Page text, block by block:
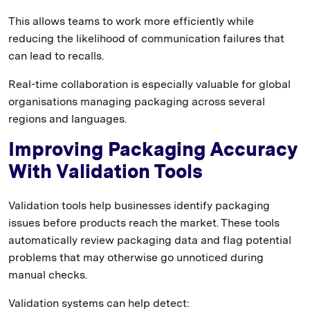
This allows teams to work more efficiently while
reducing the likelihood of communication failures that
can lead to recalls.
Real-time collaboration is especially valuable for global
organisations managing packaging across several
regions and languages.
Improving Packaging Accuracy
With Validation Tools
Validation tools help businesses identify packaging
issues before products reach the market. These tools
automatically review packaging data and flag potential
problems that may otherwise go unnoticed during
manual checks.
Validation systems can help detect: